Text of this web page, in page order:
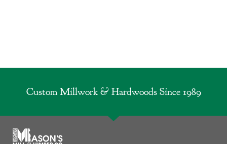
Custom Millwork & Hardwoods Since 1989